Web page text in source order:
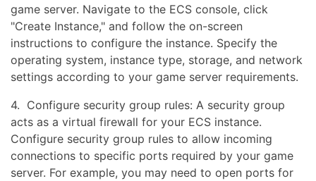
game server. Navigate to the ECS console, click
"Create Instance," and follow the on-screen
instructions to configure the instance. Specify the
operating system, instance type, storage, and network
settings according to your game server requirements.
4. Configure security group rules: A security group
acts as a virtual firewall for your ECS instance.
Configure security group rules to allow incoming
connections to specific ports required by your game
server. For example, you may need to open ports for